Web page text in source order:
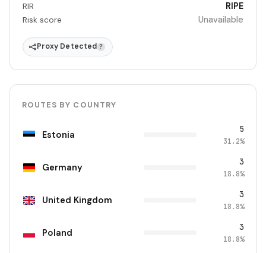
RIR RIPE
Risk score Unavailable
Proxy Detected ?
ROUTES BY COUNTRY
Estonia 5
31.2%
Germany 3
18.8%
United Kingdom 3
18.8%
Poland 3
18.8%